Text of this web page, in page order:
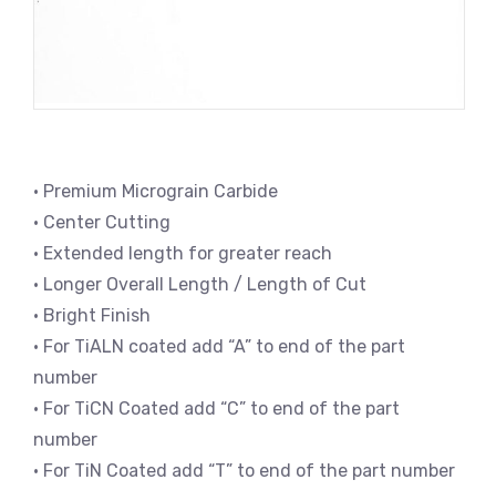
• Premium Micrograin Carbide
• Center Cutting
• Extended length for greater reach
• Longer Overall Length / Length of Cut
• Bright Finish
• For TiALN coated add “A” to end of the part
number
• For TiCN Coated add “C” to end of the part
number
• For TiN Coated add “T” to end of the part number